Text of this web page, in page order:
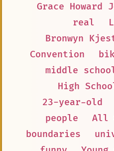
Grace Howard
real
Bronwyn
Convention
middle
High
23-year-old
people
All
boundaries